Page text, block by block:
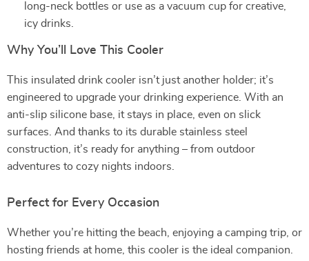
long-neck bottles or use as a vacuum cup for creative,
icy drinks.
Why You’ll Love This Cooler
This insulated drink cooler isn’t just another holder; it’s
engineered to upgrade your drinking experience. With an
anti-slip silicone base, it stays in place, even on slick
surfaces. And thanks to its durable stainless steel
construction, it’s ready for anything – from outdoor
adventures to cozy nights indoors.
Perfect for Every Occasion
Whether you’re hitting the beach, enjoying a camping trip, or
hosting friends at home, this cooler is the ideal companion.